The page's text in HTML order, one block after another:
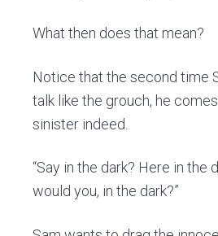
What then does that mean?
Notice that the second time
talk like the grouch, he
sinister indeed.
“Say in the dark? Here in the
would you, in the dark?”